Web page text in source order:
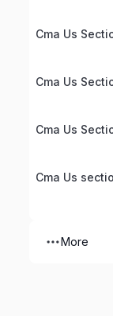
Cma Us
Cma Us
Cma Us
Cma Us
More